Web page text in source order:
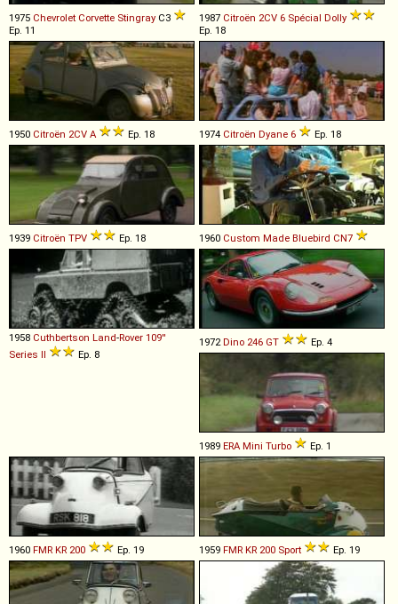
1975 Chevrolet Corvette Stingray C3
Ep. 11
1987 Citroën 2CV 6 Spécial Dolly
Ep. 18
1950 Citroën 2CV A Ep. 18 1974 Citroën Dyane 6 Ep. 18
1939 Citroën TPV Ep. 18 1960 Custom Made Bluebird CN7
1958 Cuthbertson Land-Rover 109''
Series II Ep. 8
1972Dino 246 GT Ep. 4
1989 ERA Mini Turbo Ep. 1
1960 FMR KR 200 Ep. 19 1959 FMR KR 200 Sport Ep. 19